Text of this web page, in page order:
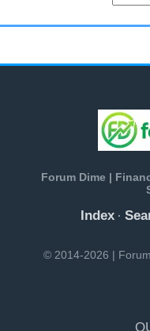
Forum Dime |
Index ·
© 2014-2026 |